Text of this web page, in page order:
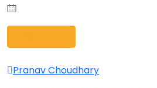
Pranav Choudhary